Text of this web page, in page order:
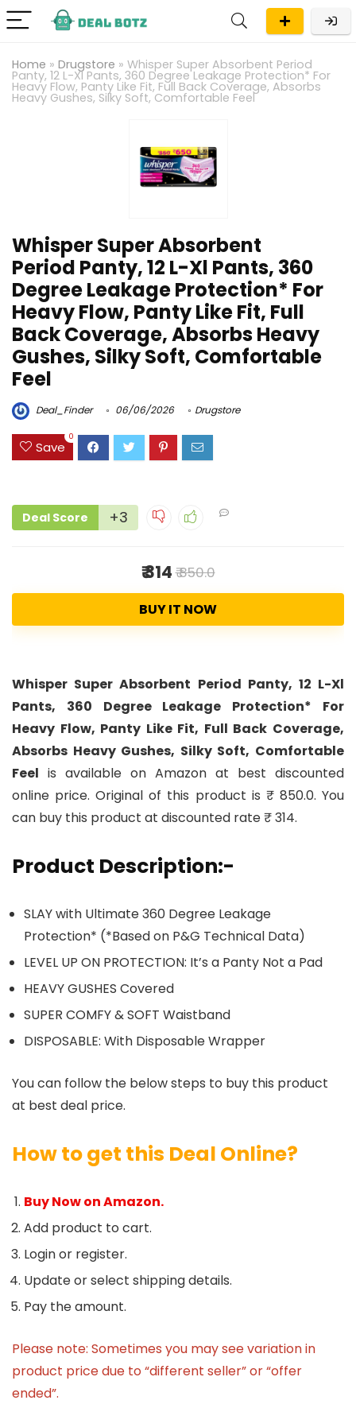
Home » Drugstore » Whisper Super Absorbent Period
Panty, 12 L-Xl Pants, 360 Degree Leakage Protection* For
Heavy Flow, Panty Like Fit, Full Back Coverage, Absorbs
Heavy Gushes, Silky Soft, Comfortable Feel
Whisper Super Absorbent
Period Panty, 12 L-Xl Pants, 360
Degree Leakage Protection* For
Heavy Flow, Panty Like Fit, Full
Back Coverage, Absorbs Heavy
Gushes, Silky Soft, Comfortable
Feel
Deal_Finder 06/06/2026 Drugstore
Save
0
Deal Score +3
₹ 314₹ 850.0
BUY IT NOW
Whisper Super Absorbent Period Panty, 12 L-Xl
Pants, 360 Degree Leakage Protection* For
Heavy Flow, Panty Like Fit, Full Back Coverage,
Absorbs Heavy Gushes, Silky Soft, Comfortable
Feel is available on Amazon at best discounted
online price. Original of this product is ₹ 850.0. You
can buy this product at discounted rate ₹ 314.
Product Description:-
SLAY with Ultimate 360 Degree Leakage
Protection* (*Based on P&G Technical Data)
LEVEL UP ON PROTECTION: It’s a Panty Not a Pad
HEAVY GUSHES Covered
SUPER COMFY & SOFT Waistband
DISPOSABLE: With Disposable Wrapper
You can follow the below steps to buy this product
at best deal price.
How to get this Deal Online?
Buy Now on Amazon.
Add product to cart.
Login or register.
Update or select shipping details.
Pay the amount.
Please note: Sometimes you may see variation in
product price due to “different seller” or “offer
ended”.